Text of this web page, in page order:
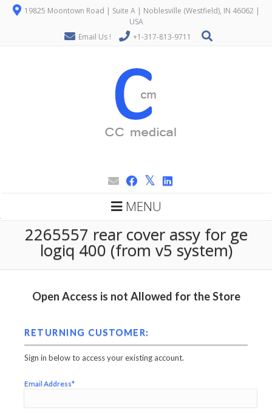
19825 Moontown Road | Suite A | Noblesville (Westfield), IN 46062 |
USA
Email Us !
+1-317-813-9711
MENU
2265557 rear cover assy for ge
logiq 400 (from v5 system)
Open Access is not Allowed for the Store
RETURNING CUSTOMER:
Sign in below to access your existing account.
Email Address*